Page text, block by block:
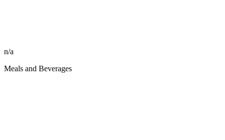
n/a
Meals and Beverages